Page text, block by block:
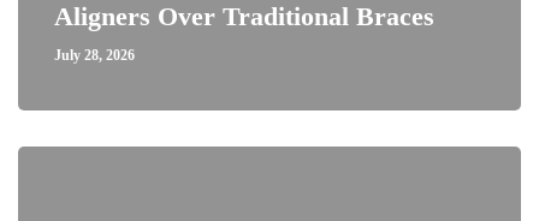
Aligners Over Traditional Braces
July 28, 2026